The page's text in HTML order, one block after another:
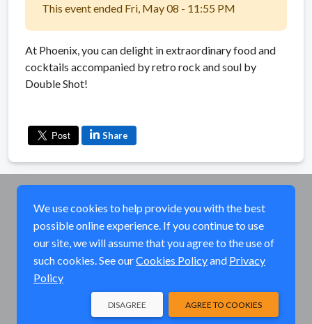
This event ended Fri, May 08 - 11:55 PM
At Phoenix, you can delight in extraordinary food and
cocktails accompanied by retro rock and soul by
Double Shot!
Share
We use cookies to help provide you with the best
possible online experience. If you continue to use
our site, we will assume that you agree to the use of
such cookies. See ourCookies Policyand Privacy
Policy
AGREE TO COOKIES
DISAGREE